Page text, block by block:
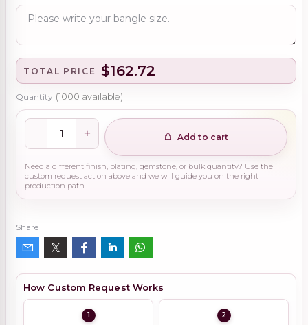
TOTAL PRICE $162.72
Quantity (1000 available)
Add to cart
Need a different finish, plating, gemstone, or bulk quantity? Use the
custom request action above and we will guide you on the right
production path.
Share
How Custom Request Works
1 2